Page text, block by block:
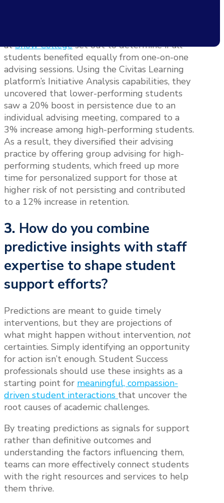
atSnow Collegeset out to determine if all
students benefited equally from one-on-one
advising sessions. Using the Civitas Learning
platform’s Initiative Analysis capabilities, they
uncovered that lower-performing students
saw a 20% boost in persistence due to an
individual advising meeting, compared to a
3% increase among high-performing students.
As a result, they diversified their advising
practice by offering group advising for high-
performing students, which freed up more
time for personalized support for those at
higher risk of not persisting and contributed
to a 12% increase in retention.
3. How do you combine
predictive insights with staff
expertise to shape student
support efforts?
Predictions are meant to guide timely
interventions, but they are projections of
what might happen without intervention, not
certainties. Simply identifying an opportunity
for action isn’t enough. Student Success
professionals should use these insights as a
starting point for meaningful, compassion-
driven student interactions that uncover the
root causes of academic challenges.
By treating predictions as signals for support
rather than definitive outcomes and
understanding the factors influencing them,
teams can more effectively connect students
with the right resources and services to help
them thrive.